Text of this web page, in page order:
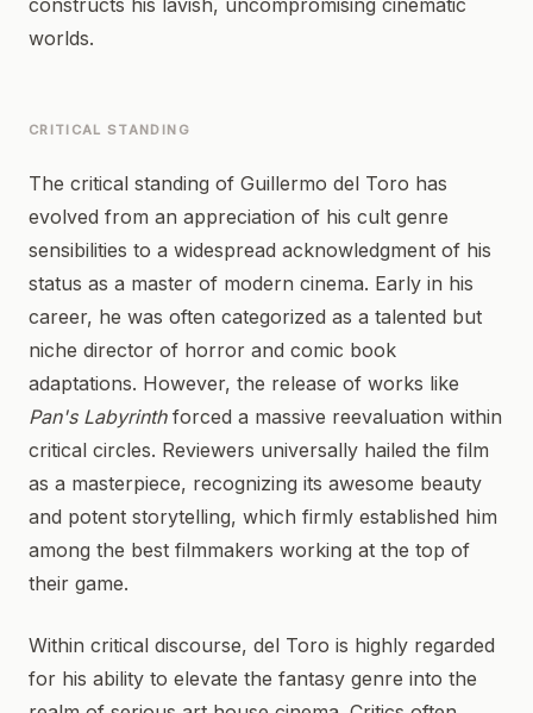
constructs his lavish, uncompromising cinematic
worlds.
CRITICAL STANDING
The critical standing of Guillermo del Toro has
evolved from an appreciation of his cult genre
sensibilities to a widespread acknowledgment of his
status as a master of modern cinema. Early in his
career, he was often categorized as a talented but
niche director of horror and comic book
adaptations. However, the release of works like
Pan's Labyrinthforced a massive reevaluation within
critical circles. Reviewers universally hailed the film
as a masterpiece, recognizing its awesome beauty
and potent storytelling, which firmly established him
among the best filmmakers working at the top of
their game.
Within critical discourse, del Toro is highly regarded
for his ability to elevate the fantasy genre into the